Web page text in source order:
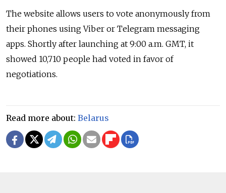
The website allows users to vote anonymously from
their phones using Viber or Telegram messaging
apps. Shortly after launching at 9:00 a.m. GMT, it
showed 10,710 people had voted in favor of
negotiations.
Read more about: Belarus